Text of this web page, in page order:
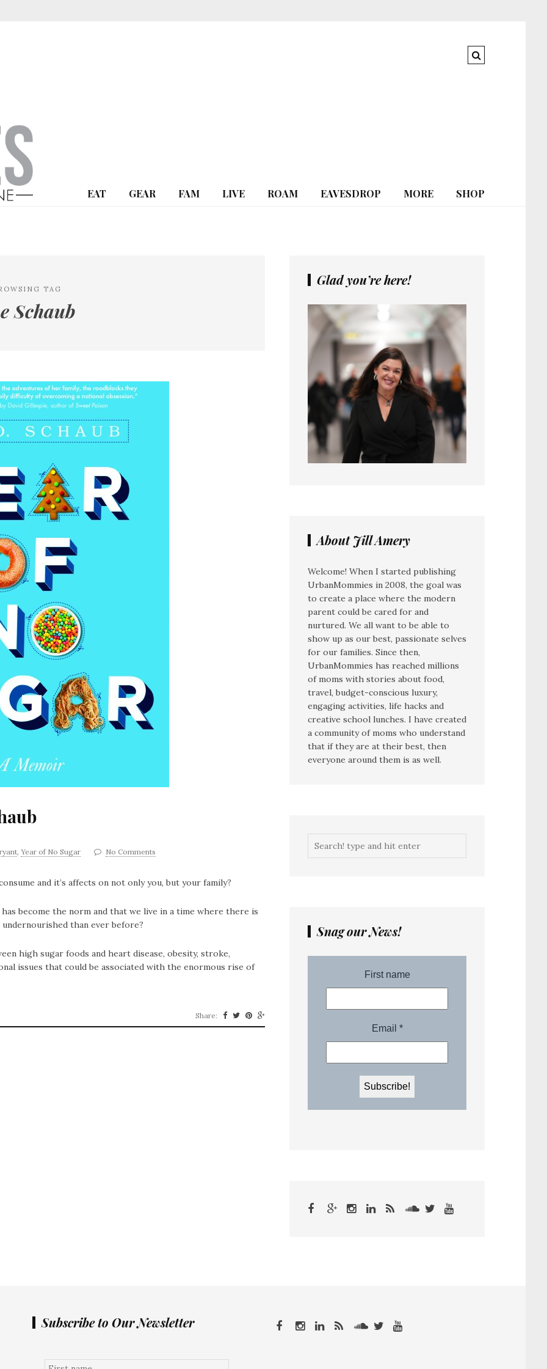
EAT GEAR FAM LIVE ROAM EAVESDROP MORE SHOP
TAG
Schaub
, Year of No Sugar No Comments
and it’s affects on not only you, but your family?
become the norm and that we live in a time where there is
than ever before?
high sugar foods and heart disease, obesity, stroke,
issues that could be associated with the enormous rise of
Share:
Glad you’re here!
About Jill Amery
Welcome! When I started publishing
UrbanMommies in 2008, the goal was
to create a place where the modern
parent could be cared for and
nurtured. We all want to be able to
show up as our best, passionate selves
for our families. Since then,
UrbanMommies has reached millions
of moms with stories about food,
travel, budget-conscious luxury,
engaging activities, life hacks and
creative school lunches. I have created
a community of moms who understand
that if they are at their best, then
everyone around them is as well.
Snag our News!
Subscribe to Our Newsletter